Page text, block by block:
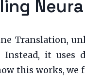
Translation,
Instead, it uses
this works, we